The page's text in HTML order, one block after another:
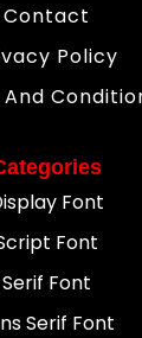
Contact
Policy
Font
Font
Serif Font
Serif Font